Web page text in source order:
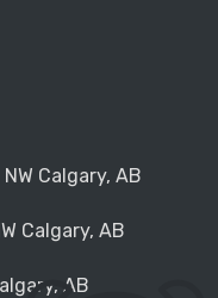
Calgary, AB
Calgary, AB
AB